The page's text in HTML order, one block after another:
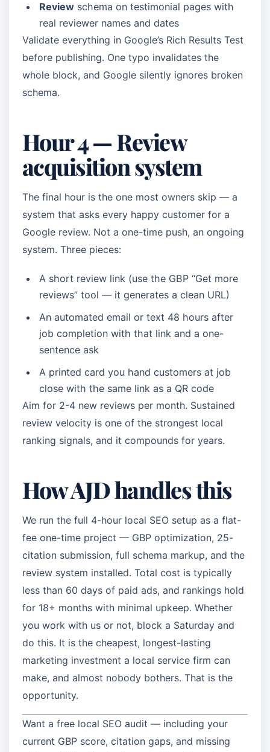
Review schema on testimonial pages with
real reviewer names and dates
Validate everything in Google’s Rich Results Test
before publishing. One typo invalidates the
whole block, and Google silently ignores broken
schema.
Hour 4 — Review
acquisition system
The final hour is the one most owners skip — a
system that asks every happy customer for a
Google review. Not a one-time push, an ongoing
system. Three pieces:
A short review link (use the GBP “Get more
reviews” tool — it generates a clean URL)
An automated email or text 48 hours after
job completion with that link and a one-
sentence ask
A printed card you hand customers at job
close with the same link as a QR code
Aim for 2-4 new reviews per month. Sustained
review velocity is one of the strongest local
ranking signals, and it compounds for years.
How AJD handles this
We run the full 4-hour local SEO setup as a flat-
fee one-time project — GBP optimization, 25-
citation submission, full schema markup, and the
review system installed. Total cost is typically
less than 60 days of paid ads, and rankings hold
for 18+ months with minimal upkeep. Whether
you work with us or not, block a Saturday and
do this. It is the cheapest, longest-lasting
marketing investment a local service firm can
make, and almost nobody bothers. That is the
opportunity.
Want a free local SEO audit — including your
current GBP score, citation gaps, and missing